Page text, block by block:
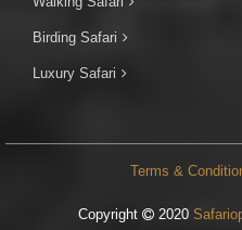
Birding Safari
Luxury Safari
Terms &
Copyright 2020